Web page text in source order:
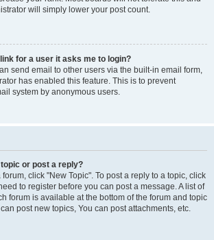
will simply lower your post count.
for a user it asks me to login?
send email to other users via the built-in email form,
has enabled this feature. This is to prevent
system by anonymous users.
or post a reply?
click "New Topic". To post a reply to a topic, click
to register before you can post a message. A list of
forum is available at the bottom of the forum and topic
post new topics, You can post attachments, etc.